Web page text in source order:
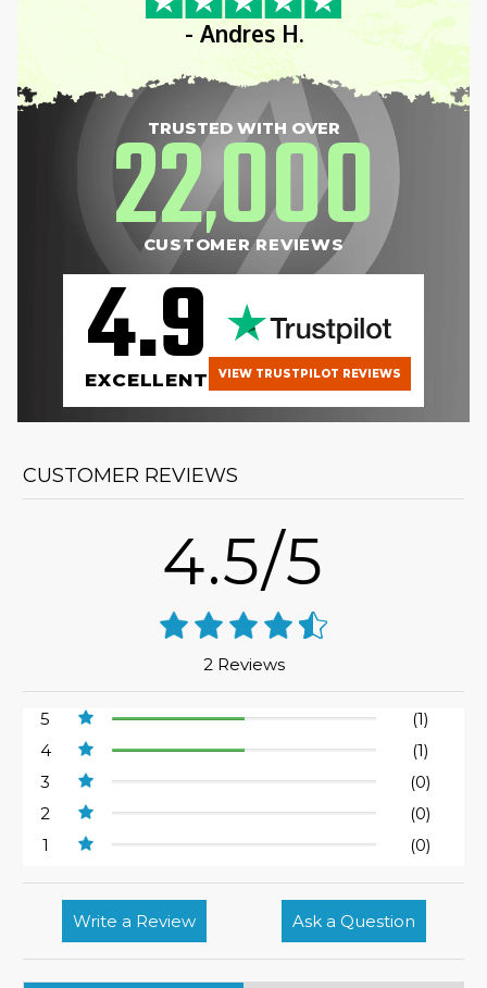
- Andres H.
TRUSTED WITH OVER
22,000
CUSTOMER REVIEWS
4.9
EXCELLENT VIEW TRUSTPILOT REVIEWS
CUSTOMER REVIEWS
4.5/5
2 Reviews
5
(1)
4
(1)
3
(0)
2
(0)
1
(0)
Write a Review Ask a Question